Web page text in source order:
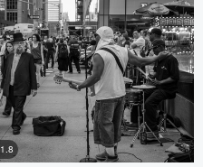
4 2
1.8
Marco Kamphuis